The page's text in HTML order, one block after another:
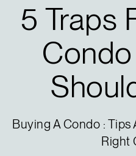
5 Traps
Condo
Buying A Condo : Tips
Right